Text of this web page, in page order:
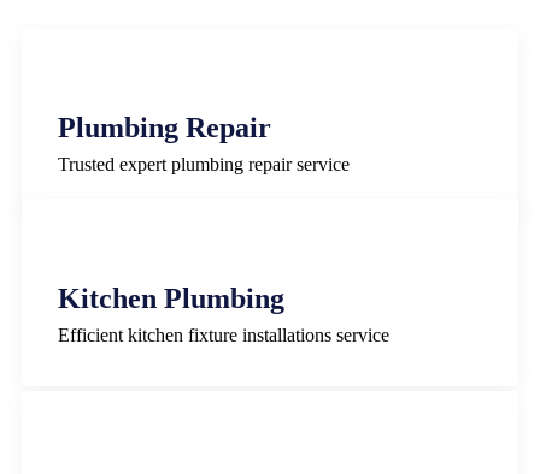
Plumbing Repair
Trusted expert plumbing repair service
Kitchen Plumbing
Efficient kitchen fixture installations service